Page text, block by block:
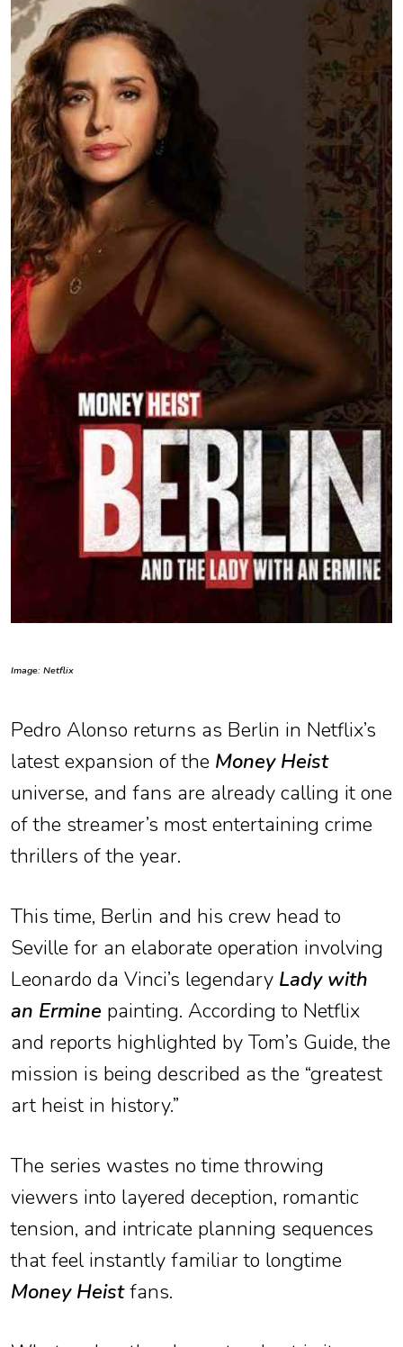
Image: Netflix
Pedro Alonso returns as Berlin in Netflix’s
latest expansion of the Money Heist
universe, and fans are already calling it one
of the streamer’s most entertaining crime
thrillers of the year.
This time, Berlin and his crew head to
Seville for an elaborate operation involving
Leonardo da Vinci’s legendary Lady with
an Ermine painting. According to Netflix
and reports highlighted by Tom’s Guide, the
mission is being described as the “greatest
art heist in history.”
The series wastes no time throwing
viewers into layered deception, romantic
tension, and intricate planning sequences
that feel instantly familiar to longtime
Money Heistfans.